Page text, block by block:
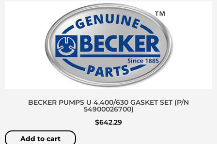
BECKER PUMPS U 4.400/630 GASKET SET (P/N
54900026700)
$642.29
Add to cart